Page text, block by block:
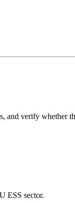
and verify whether
ESS sector.